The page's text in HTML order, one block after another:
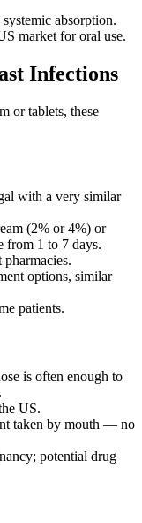
absorption.
market for oral use.
Infections
or tablets, these
with a very similar
(2% or 4%) or
from 1 to 7 days.
options, similar
patients.
is often enough to
US.
taken by mouth — no
potential drug